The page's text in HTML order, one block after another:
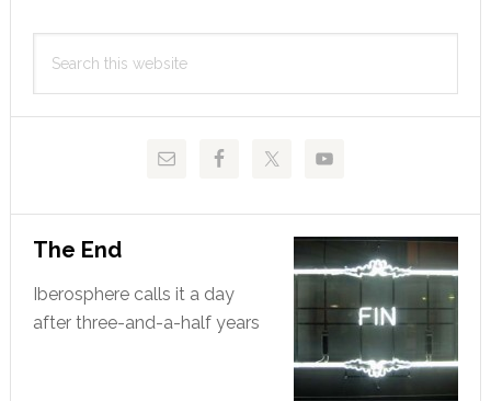
Primary
Sidebar
this
The End
Iberosphere calls it a day
after three-and-a-half years